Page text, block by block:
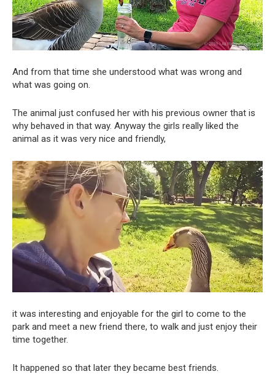
And from that time she understood what was wrong and
what was going on.
The animal just confused her with his previous owner that is
why behaved in that way. Anyway the girls really liked the
animal as it was very nice and friendly,
it was interesting and enjoyable for the girl to come to the
park and meet a new friend there, to walk and just enjoy their
time together.
It happened so that later they became best friends.